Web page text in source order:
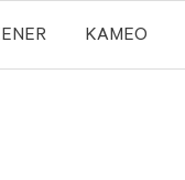
KAMEO